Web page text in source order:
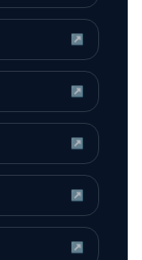
↗
↗
↗
↗
↗